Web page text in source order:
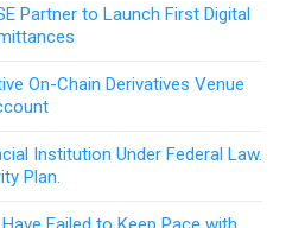
Partner to Launch First Digital
On-Chain Derivatives Venue
Institution Under Federal Law.
Plan.